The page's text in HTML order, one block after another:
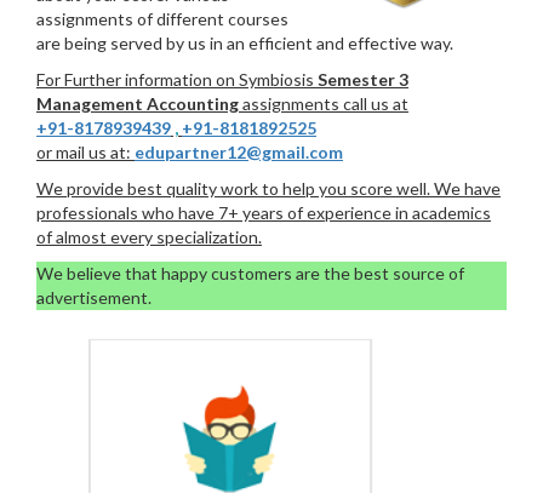
assignments of different courses
are being served by us in an efficient and effective way.
For Further information on Symbiosis Semester 3
Management Accountingassignments call us at
+91-8178939439 , +91-8181892525
or mail us at: edupartner12@gmail.com
We provide best quality work to help you score well. We have
professionals who have 7+ years of experience in academics
of almost every specialization.
We believe that happy customers are the best source of
advertisement.